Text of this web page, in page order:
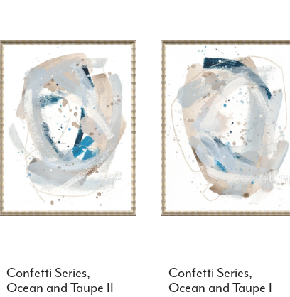
Confetti Series,
Ocean and Taupe II
Confetti Series,
Ocean and Taupe I